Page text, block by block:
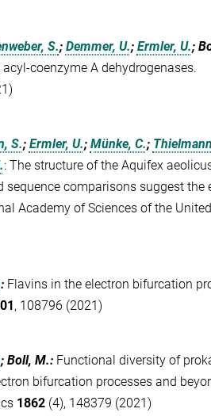
S.; Demmer, U.; Ermler, U.;
coenzyme A dehydrogenases.
S.; Ermler, U.; Münke, C.;
: The structure of the Aquifex
comparisons suggest the
Academy of Sciences of the
: Flavins in the electron bifurcation
, 108796 (2021)
; Boll, M.: Functional diversity of
bifurcation processes and
1862(4), 148379 (2021)